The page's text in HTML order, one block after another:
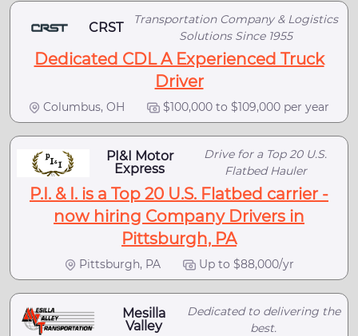
CRST
Transportation Company & Logistics
Solutions Since 1955
Dedicated CDL A Experienced Truck
Driver
Columbus, OH $100,000 to $109,000 per year
PI&I Motor
Express
Drive for a Top 20 U.S.
Flatbed Hauler
P.I. & I. is a Top 20 U.S. Flatbed carrier -
now hiring Company Drivers in
Pittsburgh, PA
Pittsburgh, PA Up to $88,000/yr
Mesilla
Valley
Dedicated to delivering the
best.